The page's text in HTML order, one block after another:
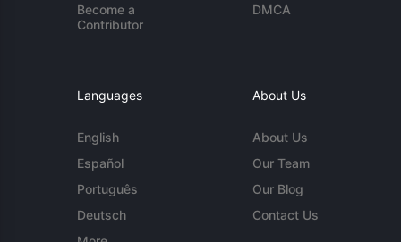
Become a
Contributor
DMCA
Languages
English
Español
Português
Deutsch
About Us
About Us
Our Team
Our Blog
Contact Us